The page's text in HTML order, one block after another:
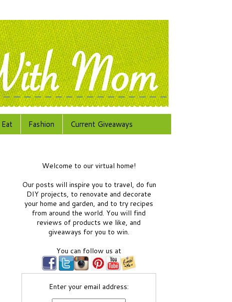
Eat Fashion Current Giveaways
Welcome to our virtual home!
Our posts will inspire you to travel, do fun
DIY projects, to renovate and decorate
your home and garden, and to try recipes
from around the world. You will find
reviews of products we like, and
giveaways for you to win.
You can follow us at
Enter your email address: